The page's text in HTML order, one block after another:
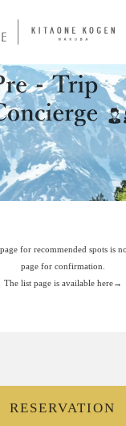
for recommended spots is
page for confirmation.
The list page is available here→
RESERVATION